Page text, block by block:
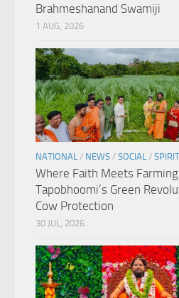
Brahmeshanand Swamiji
1 AUG, 2026
NATIONAL / NEWS / SOCIAL /
Where Faith Meets
Tapobhoomi’s Green
Cow Protection
30 JUL, 2026